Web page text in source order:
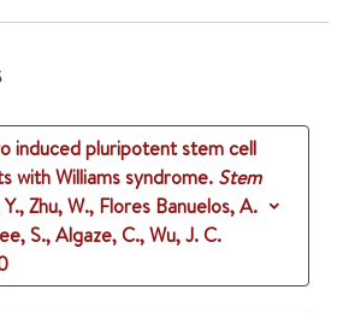
induced pluripotent stem cell
with Williams syndrome. Stem
Y., Zhu, W., Flores Banuelos, A.
S., Algaze, C., Wu, J. C.